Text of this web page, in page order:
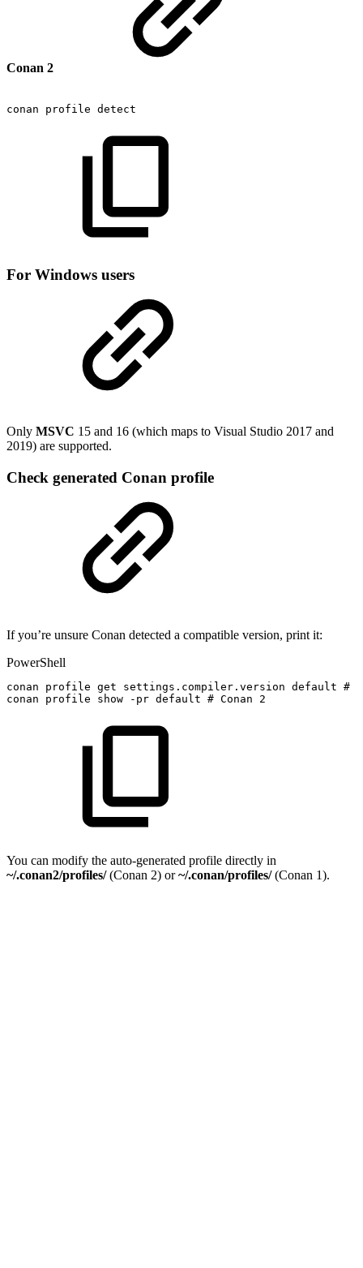
Conan 2
conan profile detect
For Windows users
Only MSVC 15 and 16 (which maps to Visual Studio 2017 and
2019) are supported.
Check generated Conan profile
If you’re unsure Conan detected a compatible version, print it:
PowerShell
conan profile get settings . compiler . version default #
conan
profile show - pr default # Conan 2
You can modify the auto-generated profile directly in
~/.conan2/profiles/(Conan 2) or~/.conan/profiles/(Conan 1).